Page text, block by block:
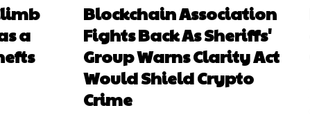
a
Blockchain Association
Fights Back As Sheriffs'
Group Warns Clarity Act
Would Shield Crypto
Crime